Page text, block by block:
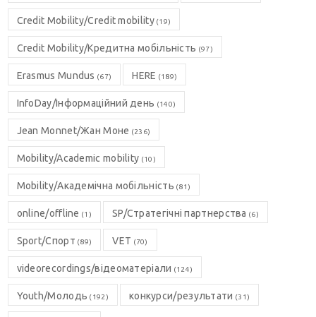
Credit Mobility/Credit mobility(19)
Credit Mobility/Кредитна мобільність (97)
Erasmus Mundus (67) HERE (189)
InfoDay/Інформаційний день (140)
Jean Monnet/Жан Моне (236)
Mobility/Academic mobility (10)
Mobility/Академічна мобільність (81)
online/offline (1) SP/Стратегічні партнерства (6)
Sport/Спорт (89) VET (70)
videorecordings/відеоматеріали (124)
Youth/Молодь (192) конкурси/результати (31)